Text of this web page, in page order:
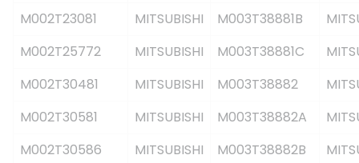
M002T23081 MITSUBISHI M003T38881B
M002T25772
MITSUBISHI M003T38881C
M002T30481
MITSUBISHI M003T38882
M002T30581
MITSUBISHI M003T38882A
M002T30586
MITSUBISHI M003T38882B